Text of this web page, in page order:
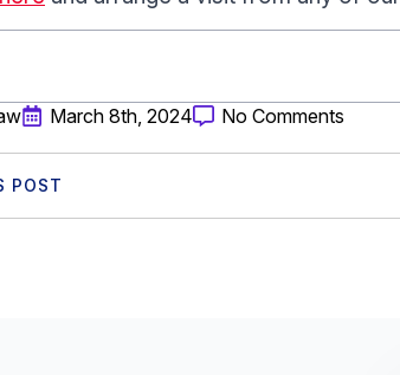
March 8th, 2024 No Comments
POST